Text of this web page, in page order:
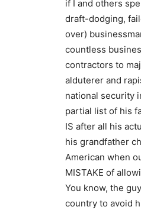
if I and others
draft-dodging,
over)
countless
contractors to
alduterer and
national security
partial list of his
IS after all his
his grandfather
American when
MISTAKE of
You know, the
country to avoid